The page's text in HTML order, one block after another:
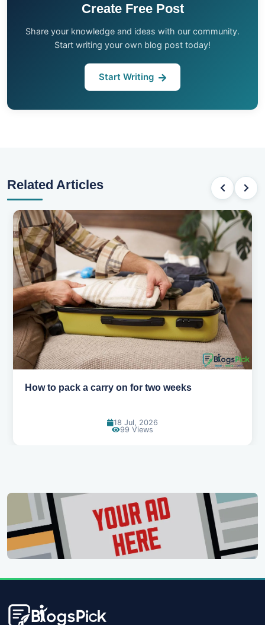
Create Free Post
Share your knowledge and ideas with our community.
Start writing your own blog post today!
Start Writing
Related Articles
Why you shouldn't book your hotels too early
30 Jun, 2026
94 Views